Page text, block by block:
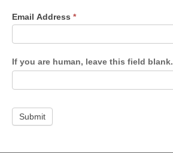
Email Address *
If you are human, leave this field blank.
Submit